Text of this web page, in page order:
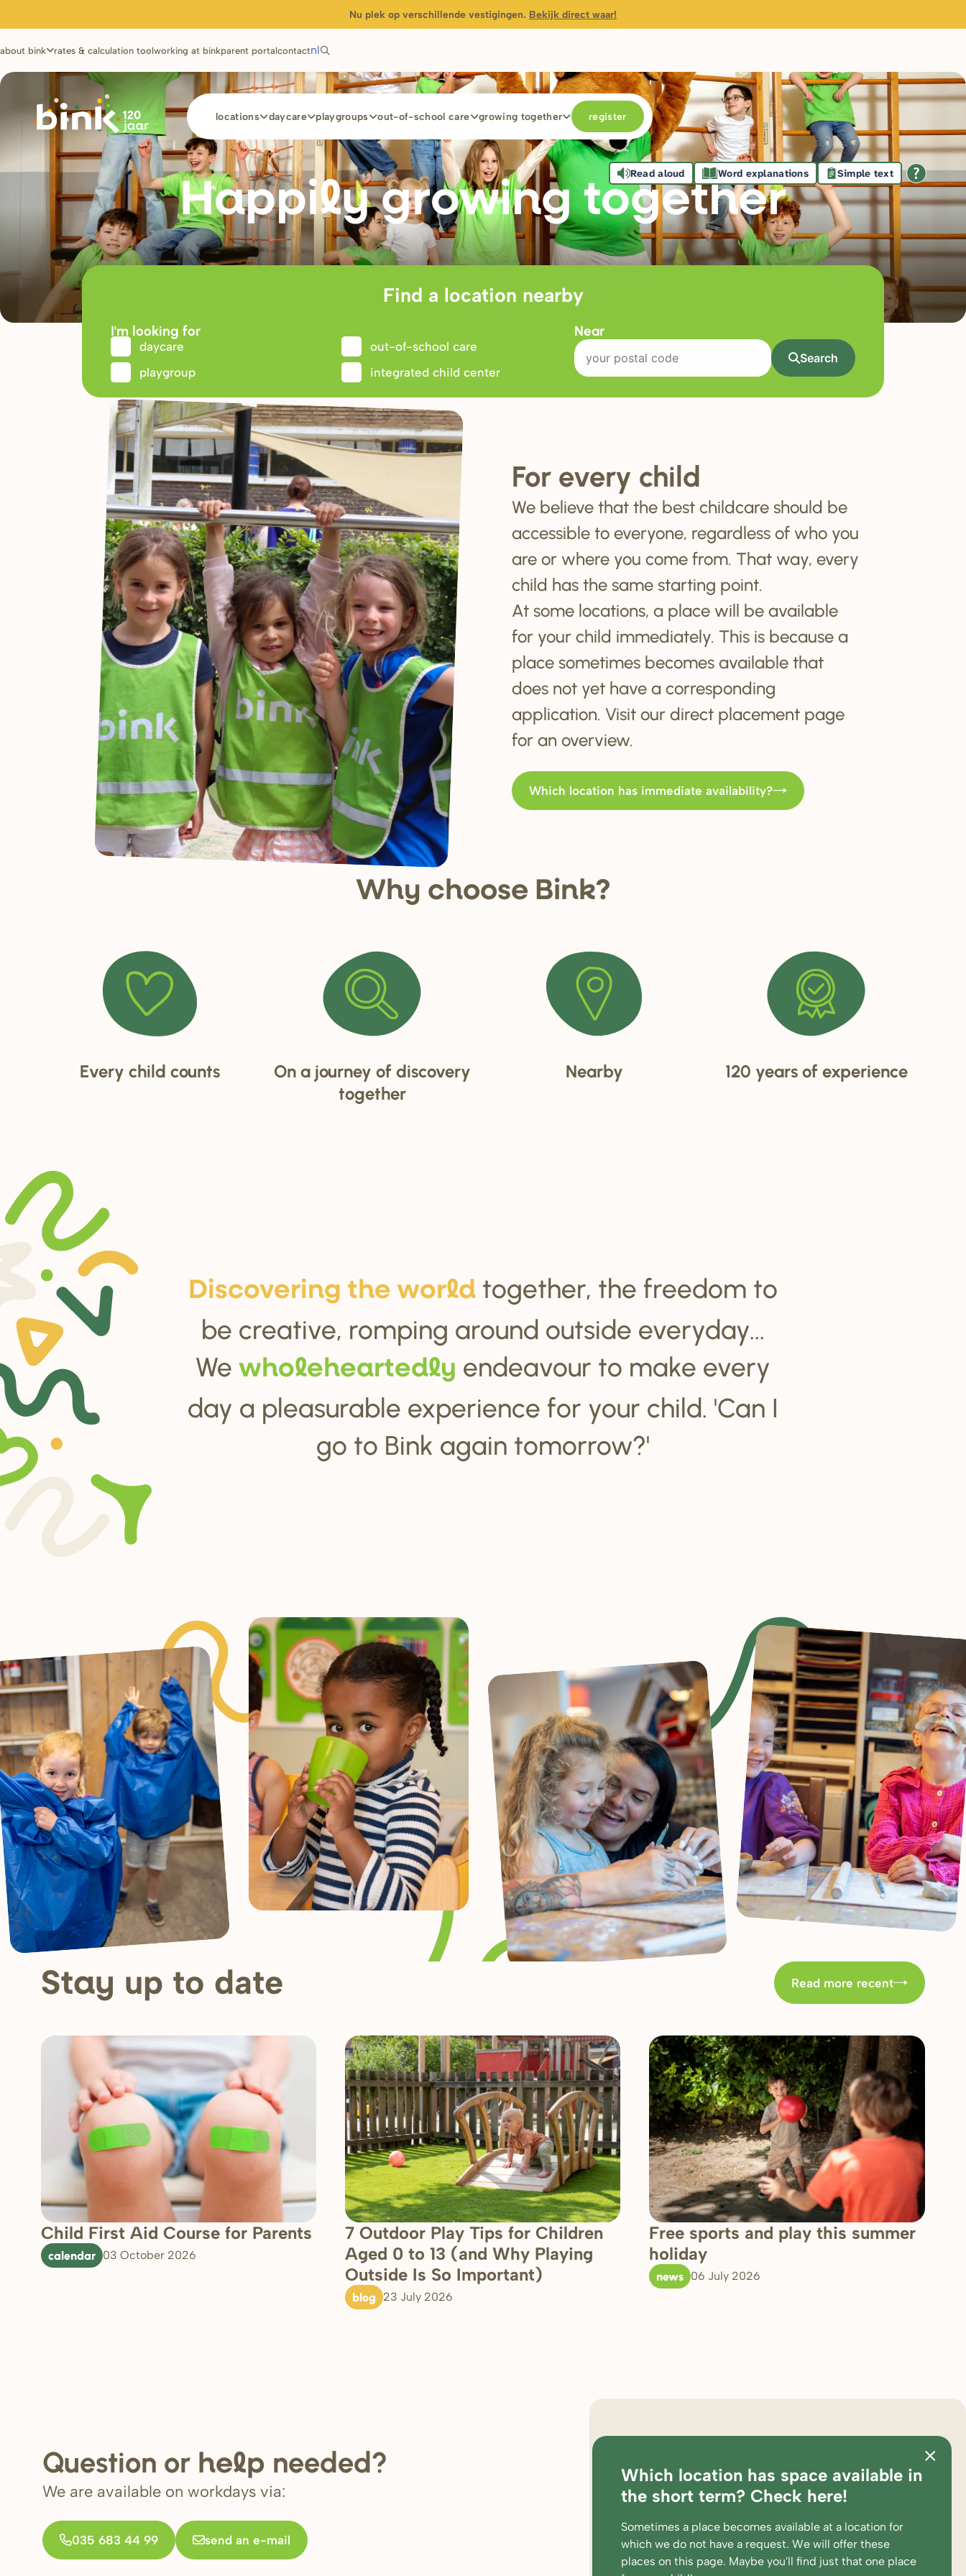
Which location has space available in
the short term? Check here!
Sometimes a place becomes available at a location for
which we do not have a request. We will offer these
places on this page. Maybe you'll find just that one place
Nu plek op verschillende vestigingen. Bekijk direct waar!
about bink rates & calculation toolworking at binkparent portalcontactnl
Main
navigation
locations daycare playgroups out-of-school care growing together register
Happily growing together
Read aloud Word explanations Simple text
Find a location nearby
I'm looking for
daycare
out-of-school care
playgroup
integrated child center
Near
Search
For every child
We believe that the best childcare should be
accessible to everyone, regardless of who you
are or where you come from. That way, every
child has the same starting point.
At some locations, a place will be available
for your child immediately. This is because a
place sometimes becomes available that
does not yet have a corresponding
application. Visit our direct placement page
for an overview.
Which location has immediate availability?
Why choose Bink?
Every child counts
On a journey of discovery
together
Nearby 120 years of experience
Discovering the world together, the freedom to
be creative, romping around outside everyday...
We wholeheartedly endeavour to make every
day a pleasurable experience for your child. 'Can I
go to Bink again tomorrow?'
Stay up to date Read more recent
Child First Aid Course for Parents
calendar 03 October 2026
7 Outdoor Play Tips for Children
Aged 0 to 13 (and Why Playing
Outside Is So Important)
blog 23 July 2026
Free sports and play this summer
holiday
news 06 July 2026
Question or help needed?
We are available on workdays via:
035 683 44 99 send an e-mail
locations pedagogical approach
rates and calculation tool partners
working at complaints and suggestions
parent portal supervision and participations